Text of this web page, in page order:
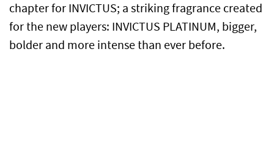
chapter for INVICTUS; a striking fragrance created
for the new players: INVICTUS PLATINUM, bigger,
bolder and more intense than ever before.